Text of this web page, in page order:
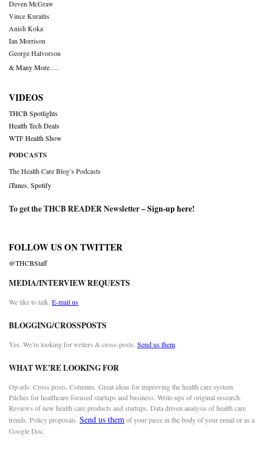
Deven McGraw
Vince Kuraitis
Anish Koka
Ian Morrison
George Halvorson
& Many More….
VIDEOS
THCB Spotlights
Health Tech Deals
WTF Health Show
PODCASTS
The Health Care Blog’s Podcasts
iTunes Spotify
To get the THCB READER Newsletter –Sign-up here!
FOLLOW US ON TWITTER
@THCBStaff
MEDIA/INTERVIEW REQUESTS
We like to talk. E-mail us
BLOGGING/CROSSPOSTS
Yes. We’re looking for writers & cross-posts. Send us them
WHAT WE’RE LOOKING FOR
Op-eds. Cross posts. Columns. Great ideas for improving the health care system.
Pitches for healthcare-focused startups and business. Write-ups of original research.
Reviews of new health care products and startups. Data driven analysis of health care
trends. Policy proposals. Send us themof your piece in the body of your email or as a
Google Doc.